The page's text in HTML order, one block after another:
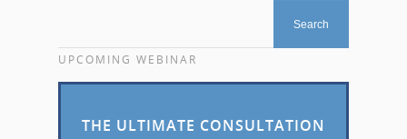
UPCOMING WEBINAR
THE ULTIMATE CONSULTATION